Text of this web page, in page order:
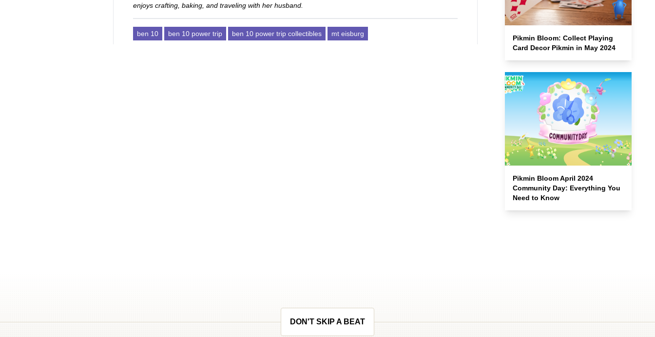
enjoys crafting, baking, and traveling with her husband.
ben 10 ben 10 power trip ben 10 power trip collectibles mt eisburg
Pikmin Bloom: Collect Playing
Card Decor Pikmin in May 2024
Pikmin Bloom April 2024
Community Day: Everything You
Need to Know
DON'T SKIP A BEAT